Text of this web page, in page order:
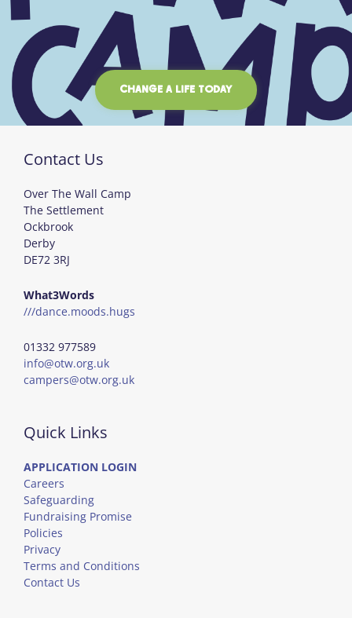
CHANGE A LIFE TODAY
Contact Us
Over The Wall Camp
The Settlement
Ockbrook
Derby
DE72 3RJ
What3Words
///dance.moods.hugs
01332 977589
info@otw.org.uk
campers@otw.org.uk
Quick Links
APPLICATION LOGIN
Careers
Safeguarding
Fundraising Promise
Policies
Privacy
Terms and Conditions
Contact Us